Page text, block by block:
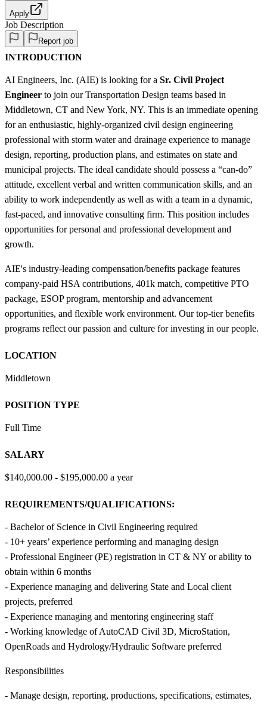
Apply
Job Description
Report job
INTRODUCTION
AI Engineers, Inc. (AIE) is looking for a Sr. Civil Project
Engineer to join our Transportation Design teams based in
Middletown, CT and New York, NY. This is an immediate opening
for an enthusiastic, highly-organized civil design engineering
professional with storm water and drainage experience to manage
design, reporting, production plans, and estimates on state and
municipal projects. The ideal candidate should possess a “can-do”
attitude, excellent verbal and written communication skills, and an
ability to work independently as well as with a team in a dynamic,
fast-paced, and innovative consulting firm. This position includes
opportunities for personal and professional development and
growth.
AIE's industry-leading compensation/benefits package features
company-paid HSA contributions, 401k match, competitive PTO
package, ESOP program, mentorship and advancement
opportunities, and flexible work environment. Our top-tier benefits
programs reflect our passion and culture for investing in our people.
LOCATION
Middletown
POSITION TYPE
Full Time
SALARY
$140,000.00 - $195,000.00 a year
REQUIREMENTS/QUALIFICATIONS:
- Bachelor of Science in Civil Engineering required
- 10+ years’ experience performing and managing design
- Professional Engineer (PE) registration in CT & NY or ability to
obtain within 6 months
- Experience managing and delivering State and Local client
projects, preferred
- Experience managing and mentoring engineering staff
- Working knowledge of AutoCAD Civil 3D, MicroStation,
OpenRoads and Hydrology/Hydraulic Software preferred
Responsibilities
- Manage design, reporting, productions, specifications, estimates,